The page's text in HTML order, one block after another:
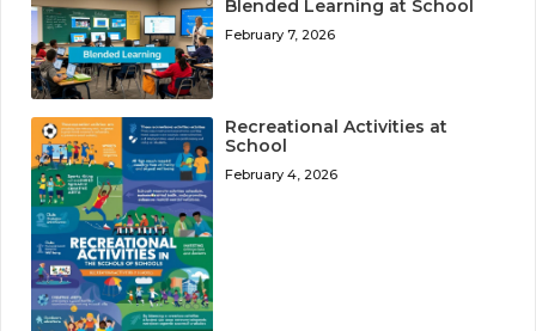
Blended Learning at School
February 7, 2026
Recreational Activities at
School
February 4, 2026